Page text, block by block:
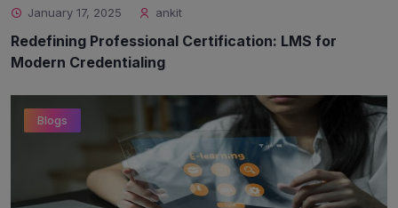
January 17, 2025 ankit
Redefining Professional Certification: LMS for
Modern Credentialing
Blogs